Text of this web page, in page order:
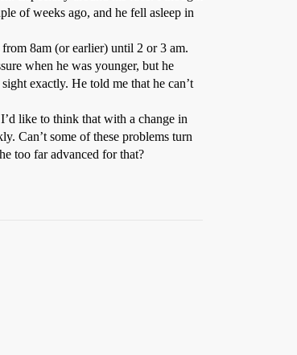
of weeks ago, and he fell asleep in
8am (or earlier) until 2 or 3 am.
when he was younger, but he
exactly. He told me that he can’t
like to think that with a change in
Can’t some of these problems turn
too far advanced for that?